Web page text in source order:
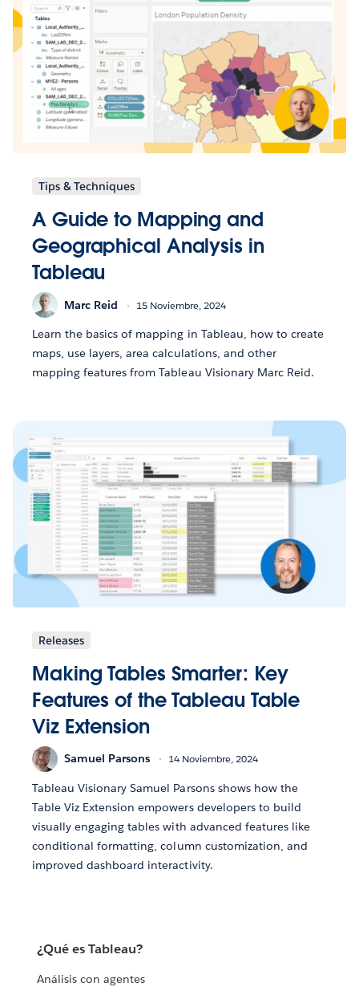
Tips & Techniques
A Guide to Mapping and
Geographical Analysis in
Tableau
Marc Reid 15 Noviembre, 2024
Learn the basics of mapping in Tableau, how to create
maps, use layers, area calculations, and other
mapping features from Tableau Visionary Marc Reid.
Releases
Making Tables Smarter: Key
Features of the Tableau Table
Viz Extension
Samuel Parsons 14 Noviembre, 2024
Tableau Visionary Samuel Parsons shows how the
Table Viz Extension empowers developers to build
visually engaging tables with advanced features like
conditional formatting, column customization, and
improved dashboard interactivity.
¿Qué es Tableau?
Análisis con agentes